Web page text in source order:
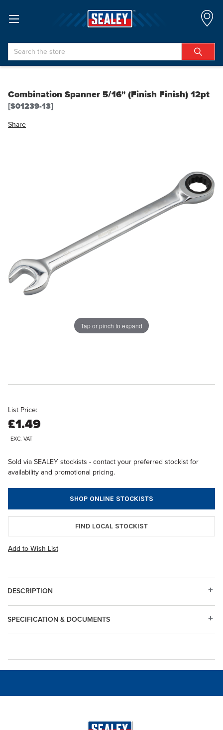
Search
Combination Spanner 5/16" (Finish Finish) 12pt
[S01239-13]
Share
Tap or pinch to expand
List Price:
£1.49
EXC. VAT
Sold via SEALEY stockists - contact your preferred stockist for
availability and promotional pricing.
SHOP ONLINE STOCKISTS
FIND LOCAL STOCKIST
Add to Wish List
DESCRIPTION
SPECIFICATION & DOCUMENTS